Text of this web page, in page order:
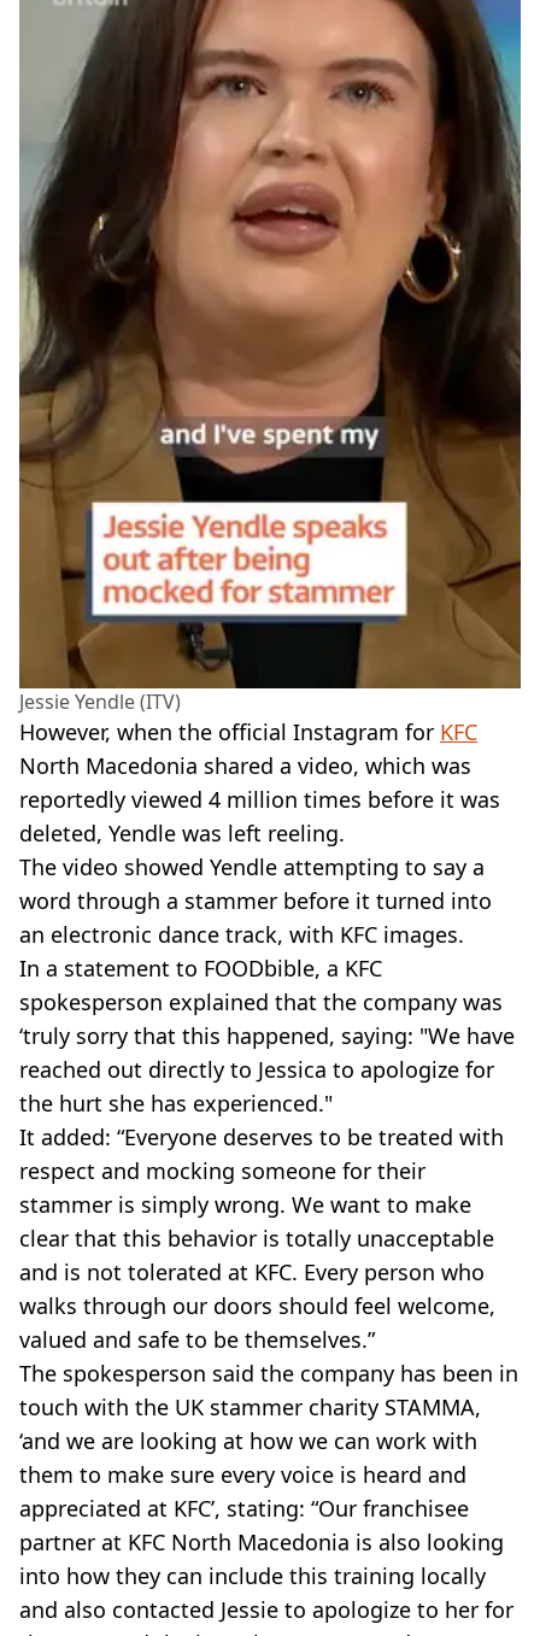
Jessie Yendle (ITV)
However, when the official Instagram for KFC
North Macedonia shared a video, which was
reportedly viewed 4 million times before it was
deleted, Yendle was left reeling.
The video showed Yendle attempting to say a
word through a stammer before it turned into
an electronic dance track, with KFC images.
In a statement to FOODbible, a KFC
spokesperson explained that the company was
‘truly sorry that this happened, saying: "We have
reached out directly to Jessica to apologize for
the hurt she has experienced."
It added: “Everyone deserves to be treated with
respect and mocking someone for their
stammer is simply wrong. We want to make
clear that this behavior is totally unacceptable
and is not tolerated at KFC. Every person who
walks through our doors should feel welcome,
valued and safe to be themselves.”
The spokesperson said the company has been in
touch with the UK stammer charity STAMMA,
‘and we are looking at how we can work with
them to make sure every voice is heard and
appreciated at KFC’, stating: “Our franchisee
partner at KFC North Macedonia is also looking
into how they can include this training locally
and also contacted Jessie to apologize to her for